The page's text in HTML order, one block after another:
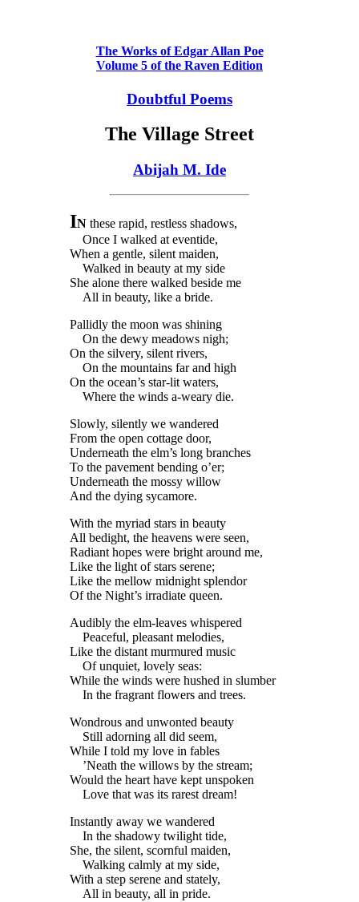
The Works of Edgar Allan Poe
Volume 5 of the Raven Edition
Doubtful Poems
The Village Street
Abijah M. Ide
IN these rapid, restless shadows,
Once I walked at eventide,
When a gentle, silent maiden,
Walked in beauty at my side
She alone there walked beside me
All in beauty, like a bride.
Pallidly the moon was shining
On the dewy meadows nigh;
On the silvery, silent rivers,
On the mountains far and high
On the ocean’s star-lit waters,
Where the winds a-weary die.
Slowly, silently we wandered
From the open cottage door,
Underneath the elm’s long branches
To the pavement bending o’er;
Underneath the mossy willow
And the dying sycamore.
With the myriad stars in beauty
All bedight, the heavens were seen,
Radiant hopes were bright around me,
Like the light of stars serene;
Like the mellow midnight splendor
Of the Night’s irradiate queen.
Audibly the elm-leaves whispered
Peaceful, pleasant melodies,
Like the distant murmured music
Of unquiet, lovely seas:
While the winds were hushed in slumber
In the fragrant flowers and trees.
Wondrous and unwonted beauty
Still adorning all did seem,
While I told my love in fables
’Neath the willows by the stream;
Would the heart have kept unspoken
Love that was its rarest dream!
Instantly away we wandered
In the shadowy twilight tide,
She, the silent, scornful maiden,
Walking calmly at my side,
With a step serene and stately,
All in beauty, all in pride.